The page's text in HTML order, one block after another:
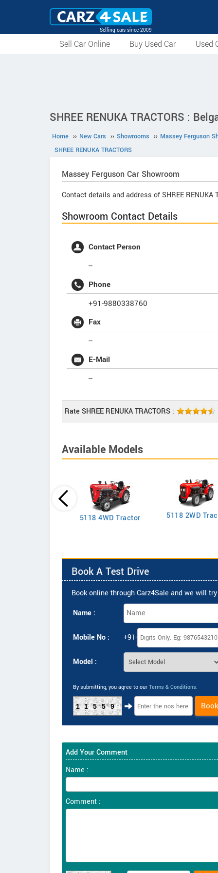
Selling cars since 2009
Sell Car Online Buy Used Car Used
SHREE RENUKA TRACTORS :
Home ›› New Cars ›› Showrooms ›› Massey Ferguson
SHREE RENUKA TRACTORS
Massey Ferguson Car Showroom
Contact details and address of SHREE RENUKA
Showroom Contact Details
Contact Person
--
Phone
+91-9880338760
Fax
--
E-Mail
--
Rate SHREE RENUKA TRACTORS :
Available Models
5118 4WD Tractor 5118 2WD
Book A Test Drive
Book online through Carz4Sale and we will
Name :
Mobile No : +91-
Model :
By submitting, you agree to our Terms & Conditions.
11559
Add Your Comment
Name :
Comment :